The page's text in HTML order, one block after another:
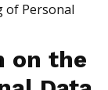
of Personal
on the